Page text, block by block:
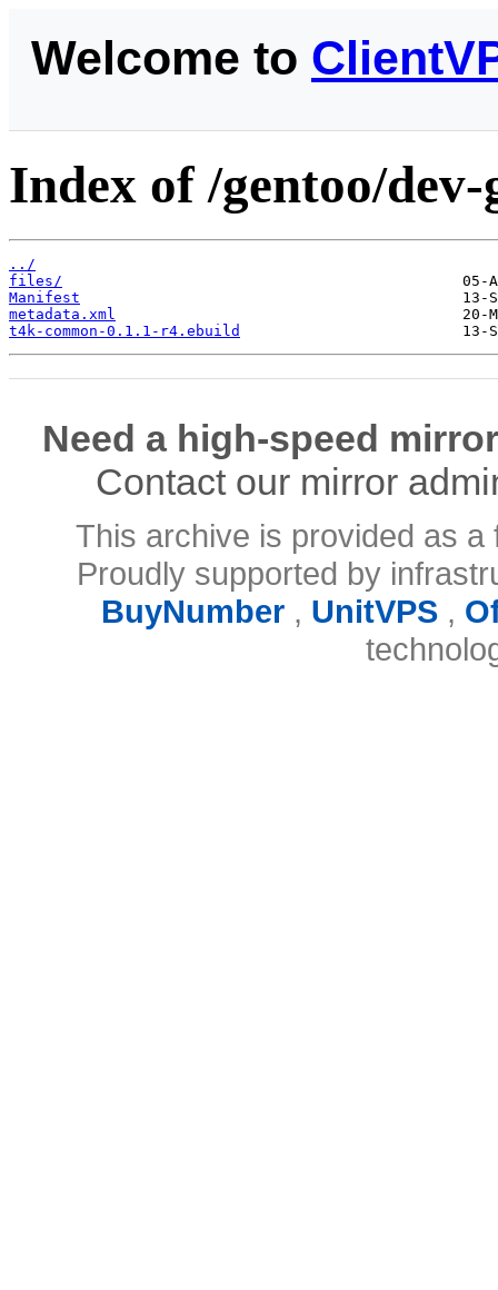
Welcome to
Index of /gentoo/
../
files/
Manifest
metadata.xml
t4k-common-0.1.1-r4.ebuild
Need a high-speed
Contact our mirror
This archive is provided as
Proudly supported by
BuyNumber, UnitVPS,